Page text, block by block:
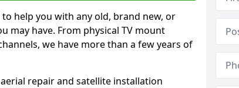
help you with any old, brand new, or
may have. From physical TV mount
we have more than a few years of
repair and satellite installation